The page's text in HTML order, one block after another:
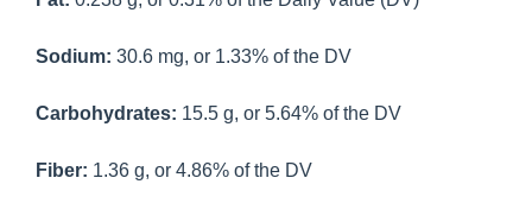
Sodium: 30.6 mg, or 1.33% of the DV
Carbohydrates: 15.5 g, or 5.64% of the DV
Fiber: 1.36 g, or 4.86% of the DV